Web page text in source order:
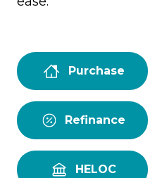
Purchase
Refinance
HELOC